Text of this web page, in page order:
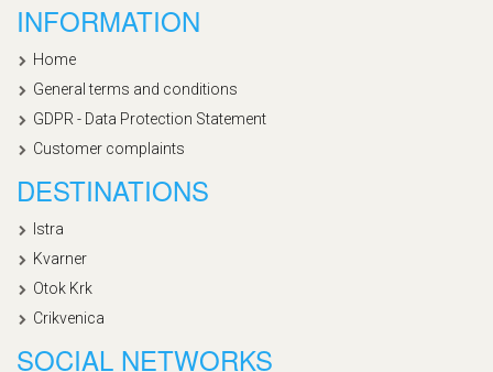
INFORMATION
Home
General terms and conditions
GDPR - Data Protection Statement
Customer complaints
DESTINATIONS
Istra
Kvarner
Otok Krk
Crikvenica
SOCIAL NETWORKS